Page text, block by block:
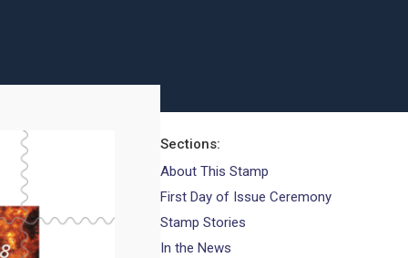
Sections
About This Stamp
First Day of Issue Ceremony
Stamp Stories
In the News